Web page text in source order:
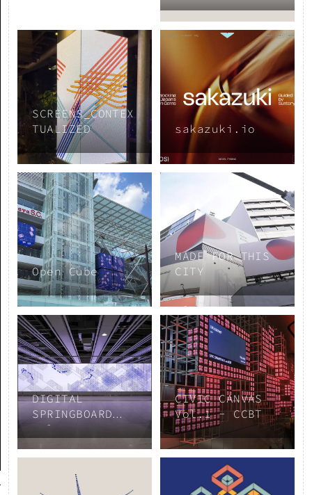
SCREENS_CONTEX
TUALIZED
sakazuki.io
Open Cube
MADE FOR THIS
CITY
DIGITAL
SPRINGBOARD
Vol.3
CIVIC CANVAS
Vol.1 - CCBT